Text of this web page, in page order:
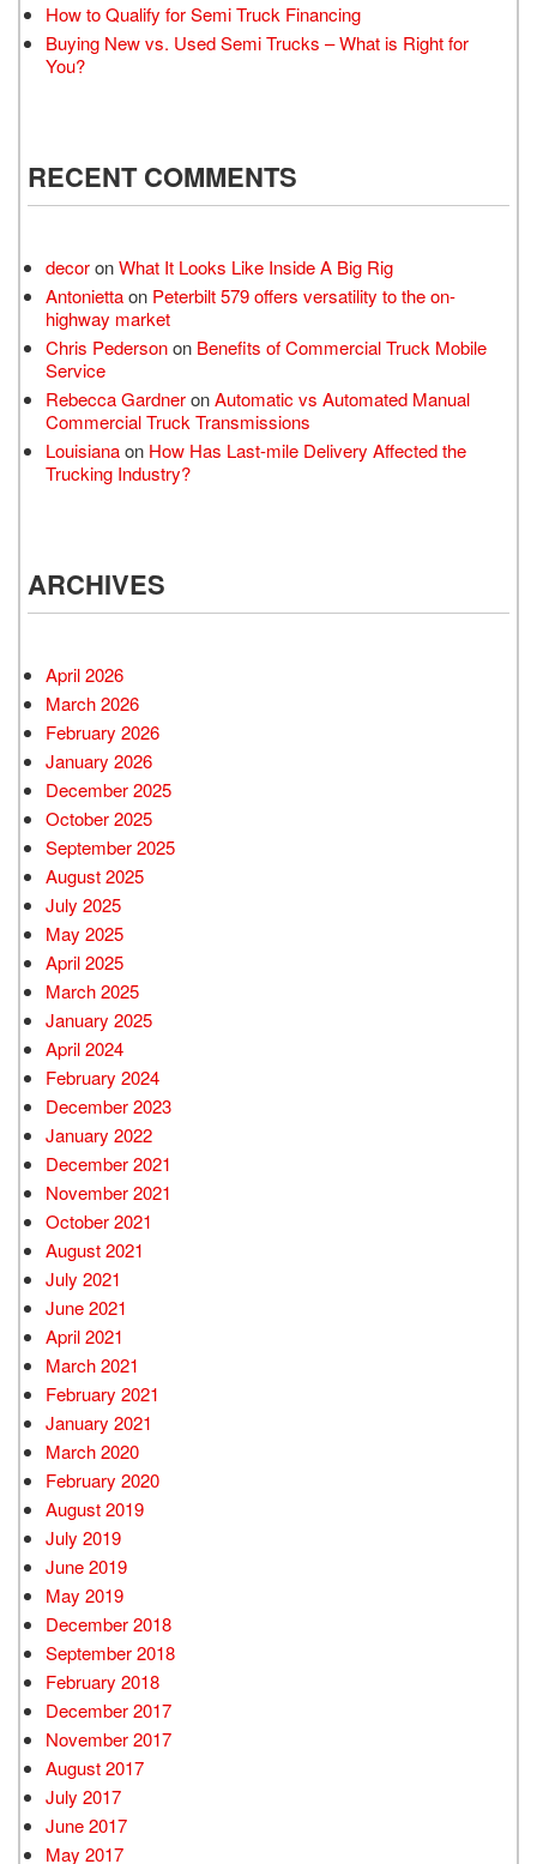
How to Qualify for Semi Truck Financing
Buying New vs. Used Semi Trucks – What is Right for
You?
RECENT COMMENTS
decoronWhat It Looks Like Inside A Big Rig
Antoniettaon Peterbilt 579 offers versatility to the on-
highway market
Chris Pedersonon Benefits of Commercial Truck Mobile
Service
Rebecca GardneronAutomatic vs Automated Manual
Commercial Truck Transmissions
Louisianaon How Has Last-mile Delivery Affected the
Trucking Industry?
ARCHIVES
April 2026
March 2026
February 2026
January 2026
December 2025
October 2025
September 2025
August 2025
July 2025
May 2025
April 2025
March 2025
January 2025
April 2024
February 2024
December 2023
January 2022
December 2021
November 2021
October 2021
August 2021
July 2021
June 2021
April 2021
March 2021
February 2021
January 2021
March 2020
February 2020
August 2019
July 2019
June 2019
May 2019
December 2018
September 2018
February 2018
December 2017
November 2017
August 2017
July 2017
June 2017
May 2017